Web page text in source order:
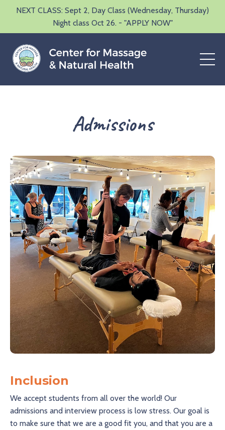
NEXT CLASS: Sept 2, Day Class (Wednesday, Thursday)
Night class Oct 26. - "APPLY NOW"
Admissions
Inclusion
We accept students from all over the world! Our
admissions and interview process is low stress. Our goal is
to make sure that we are a good fit you, and that you are a